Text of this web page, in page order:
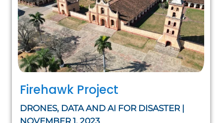
Firehawk Project
DRONES, DATA AND AI FOR DISASTER |
NOVEMBER 1, 2023